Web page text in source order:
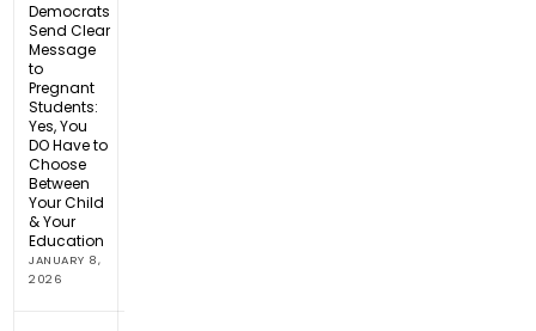
Democrats
Send Clear
Message
to
Pregnant
Students:
Yes, You
DO Have to
Choose
Between
Your Child
& Your
Education
JANUARY 8,
2026